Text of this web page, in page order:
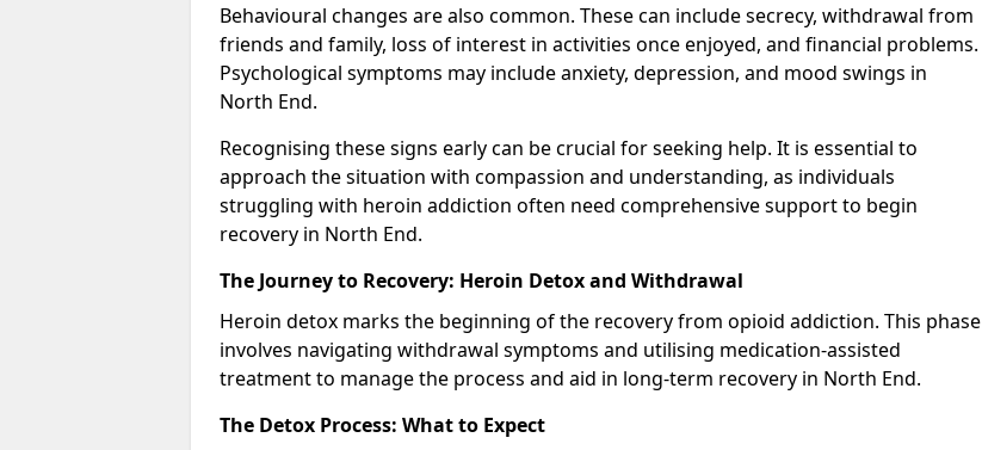
Behavioural changes are also common. These can include secrecy, withdrawal from
friends and family, loss of interest in activities once enjoyed, and financial problems.
Psychological symptoms may include anxiety, depression, and mood swings in
North End.
Recognising these signs early can be crucial for seeking help. It is essential to
approach the situation with compassion and understanding, as individuals
struggling with heroin addiction often need comprehensive support to begin
recovery in North End.
The Journey to Recovery: Heroin Detox and Withdrawal
Heroin detox marks the beginning of the recovery from opioid addiction. This phase
involves navigating withdrawal symptoms and utilising medication-assisted
treatment to manage the process and aid in long-term recovery in North End.
The Detox Process: What to Expect